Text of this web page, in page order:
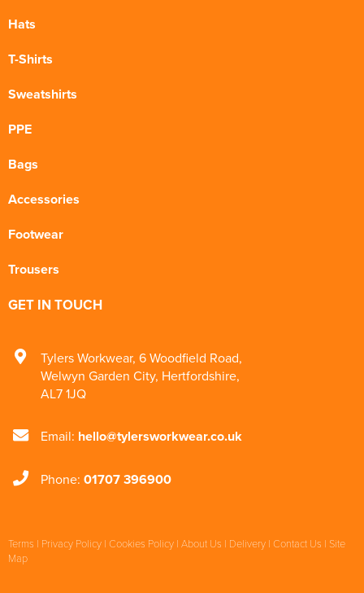
Hats
T-Shirts
Sweatshirts
PPE
Bags
Accessories
Footwear
Trousers
GET IN TOUCH
Tylers Workwear, 6 Woodfield Road,
Welwyn Garden City, Hertfordshire,
AL7 1JQ
Email: hello@tylersworkwear.co.uk
Phone: 01707 396900
Terms | Privacy Policy | Cookies Policy | About Us | Delivery | Contact Us | Site
Map